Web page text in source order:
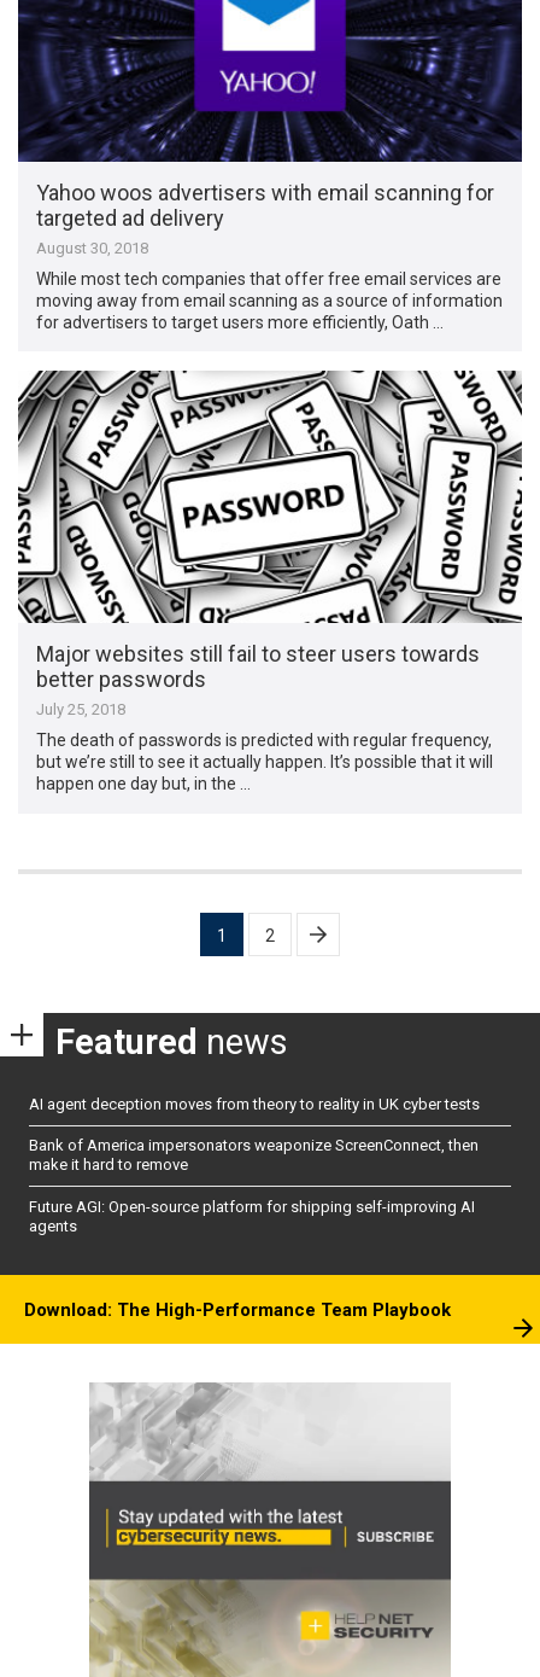
Yahoo woos advertisers with email scanning for
targeted ad delivery
August 30, 2018
While most tech companies that offer free email services are
moving away from email scanning as a source of information
for advertisers to target users more efficiently, Oath …
Major websites still fail to steer users towards
better passwords
July 25, 2018
The death of passwords is predicted with regular frequency,
but we’re still to see it actually happen. It’s possible that it will
happen one day but, in the …
1 2
Featured news
AI agent deception moves from theory to reality in UK cyber tests
Bank of America impersonators weaponize ScreenConnect, then
make it hard to remove
Future AGI: Open-source platform for shipping self-improving AI
agents
Download: The High-Performance Team Playbook